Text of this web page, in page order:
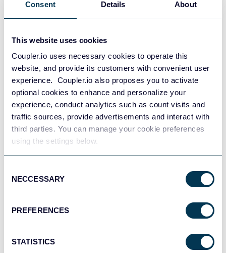
Consent Details About
This website uses cookies
Coupler.io uses necessary cookies to operate this
website, and provide its customers with convenient user
experience. Coupler.io also proposes you to activate
optional cookies to enhance and personalize your
experience, conduct analytics such as count visits and
traffic sources, provide advertisements and interact with
third parties. You can manage your cookie preferences
using the settings below.
Selection
NECCESSARY
PREFERENCES
STATISTICS
Data warehouses
Redshift
Data warehouses
JSON
Dashboards